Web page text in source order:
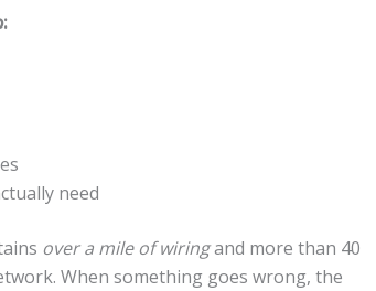
need
over a mile of wiringand more than 40
When something goes wrong, the